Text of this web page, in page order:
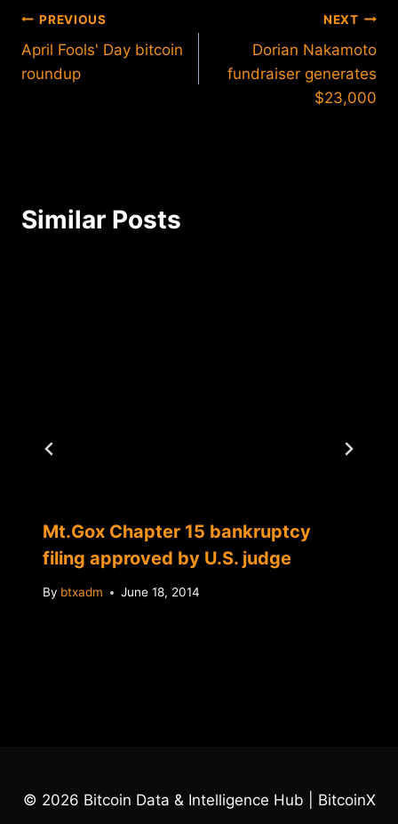
Post
navigation
PREVIOUS
April Fools' Day bitcoin
roundup
NEXT
Dorian Nakamoto
fundraiser generates
$23,000
Similar Posts
Mt.Gox Chapter 15 bankruptcy
filing approved by U.S. judge
By btxadm June 18, 2014
© 2026 Bitcoin Data & Intelligence Hub | BitcoinX